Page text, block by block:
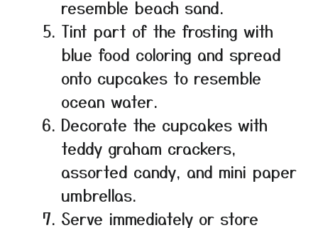
resemble beach sand.
Tint part of the frosting with
blue food coloring and spread
onto cupcakes to resemble
ocean water.
Decorate the cupcakes with
teddy graham crackers,
assorted candy, and mini paper
umbrellas.
Serve immediately or store